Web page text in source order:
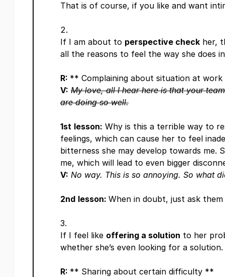
That is of course, if you like and want
If I am about to perspective check her,
all the reasons to feel the way she does
R: ** Complaining about situation at
V: My love, all I hear here is that your
are doing so well.
1st lesson: Why is this a terrible way to
feelings, which can cause her to feel
bitterness she may develop towards me.
me, which will lead to even bigger
V: No way. This is so annoying. So what
2nd lesson: When in doubt, just ask
If I feel like offering a solution to her
whether she’s even looking for a solution.
R: ** Sharing about certain difficulty **